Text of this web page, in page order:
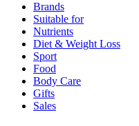
Brands
Suitable for
Nutrients
Diet & Weight Loss
Sport
Food
Body Care
Gifts
Sales